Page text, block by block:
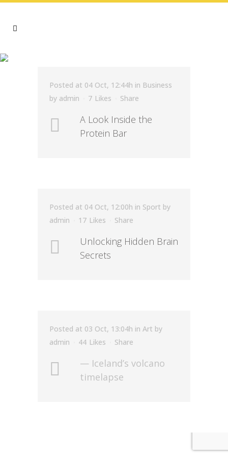
Posted at 04 Oct, 12:44h in Business
by admin 7 Likes Share
A Look Inside the
Protein Bar
Posted at 04 Oct, 12:00h in Sport by
admin
17 Likes Share
Unlocking Hidden Brain
Secrets
Posted at 03 Oct, 13:04h in Art by
admin
44 Likes Share
— Iceland’s volcano
timelapse